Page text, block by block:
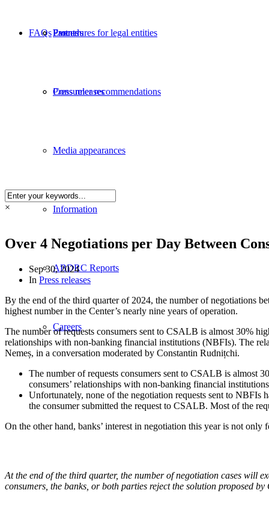
Partners
Procedures for legal entities
Consumer recommendations
Events
Press releases
Media appearances
Information
ABDRC Reports
Careers
FAQs
×
Over 4 Negotiations per Day Between
Sep 30, 2024
In Press releases
By the end of the third quarter of 2024, the number of negotiations
highest number in the Center’s nearly nine years of operation.
The number of requests consumers sent to CSALB is almost 30%
relationships with non-banking financial institutions (NBFIs). The
Nemeș, in a conversation moderated by Constantin Rudnițchi.
The number of requests consumers sent to CSALB is almost
consumers’ relationships with non-banking financial
Unfortunately, none of the negotiation requests sent to
the consumer submitted the request to CSALB. Most of the
On the other hand, banks’ interest in negotiation this year is not
At the end of the third quarter, the number of negotiation cases will
consumers, the banks, or both parties reject the solution proposed